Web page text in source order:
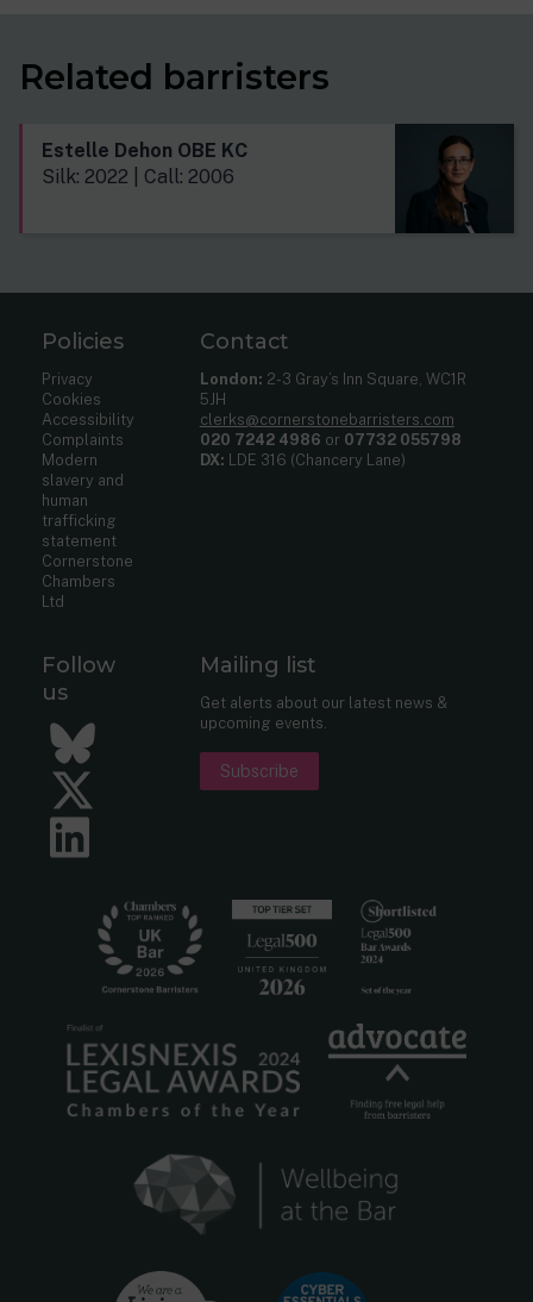
Related barristers
Estelle Dehon OBE KC
Silk: 2022 | Call: 2006
Policies
Privacy
Cookies
Accessibility
Complaints
Modern
slavery and
human
trafficking
statement
Cornerstone
Chambers
Ltd
Contact
London: 2-3 Gray’s Inn Square, WC1R
5JH
clerks@cornerstonebarristers.com
020 7242 4986 or 07732 055798
DX: LDE 316 (Chancery Lane)
Follow
us
Bluesky
Twitter
Mailing list
Get alerts about our latest news &
upcoming events.
Subscribe